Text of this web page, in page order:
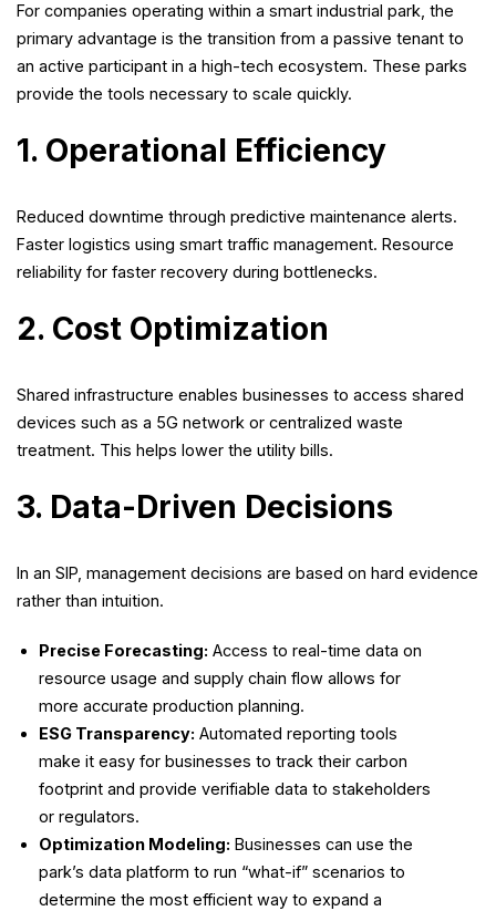
For companies operating within a smart industrial park, the
primary advantage is the transition from a passive tenant to
an active participant in a high-tech ecosystem. These parks
provide the tools necessary to scale quickly.
1. Operational Efficiency
Reduced downtime through predictive maintenance alerts.
Faster logistics using smart traffic management. Resource
reliability for faster recovery during bottlenecks.
2. Cost Optimization
Shared infrastructure enables businesses to access shared
devices such as a 5G network or centralized waste
treatment. This helps lower the utility bills.
3. Data-Driven Decisions
In an SIP, management decisions are based on hard evidence
rather than intuition.
Precise Forecasting: Access to real-time data on
resource usage and supply chain flow allows for
more accurate production planning.
ESG Transparency: Automated reporting tools
make it easy for businesses to track their carbon
footprint and provide verifiable data to stakeholders
or regulators.
Optimization Modeling: Businesses can use the
park’s data platform to run “what-if” scenarios to
determine the most efficient way to expand a